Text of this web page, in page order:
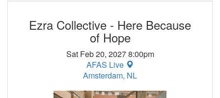
Ezra Collective - Here Because
of Hope
Sat Feb 20, 2027 8:00pm
AFAS Live
Amsterdam, NL